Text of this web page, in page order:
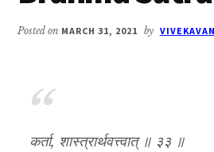
Posted on MARCH 31, 2021 by
कर्ता, शास्त्रार्थवत्त्वात् ॥ ३३ ॥